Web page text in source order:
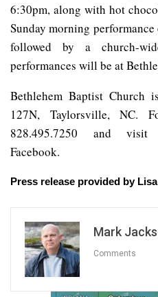
6:30pm, along with hot
Sunday morning
followed by a church-
performances will be at
Bethlehem Baptist Church
127N, Taylorsville, NC.
828.495.7250 and visit
Facebook.
Press release provided by
Mark
Comments